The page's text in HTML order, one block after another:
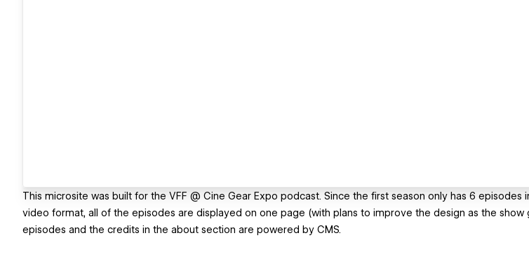
This microsite was built for the VFF @ Cine Gear Expo podcast. Since the first season only has 6 episodes
video format, all of the episodes are displayed on one page (with plans to improve the design as the show
episodes and the credits in the about section are powered by CMS.